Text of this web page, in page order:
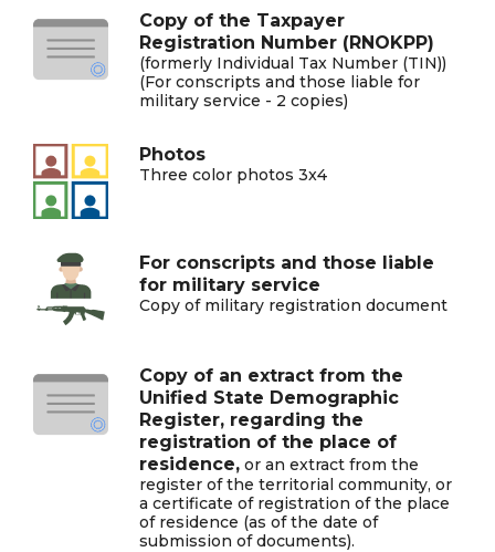
Copy of the Taxpayer
Registration Number (RNOKPP)
(formerly Individual Tax Number (TIN))
(For conscripts and those liable for
military service - 2 copies)
Photos
Three color photos 3x4
For conscripts and those liable
for military service
Copy of military registration document
Copy of an extract from the
Unified State Demographic
Register, regarding the
registration of the place of
residence, or an extract from the
register of the territorial community, or
a certificate of registration of the place
of residence (as of the date of
submission of documents).